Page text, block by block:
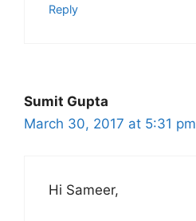
Reply
Sumit Gupta
March 30, 2017 at 5:31 pm
Hi Sameer,